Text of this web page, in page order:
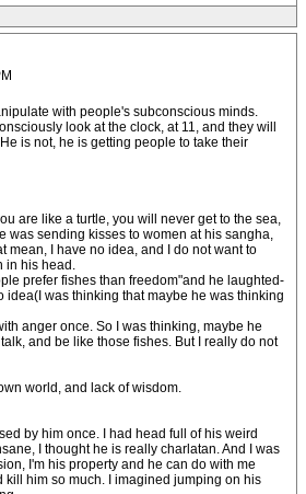
with people's subconscious minds.
look at the clock, at 11, and they will
is not, he is getting people to take their
are like a turtle, you will never get to the sea,
was sending kisses to women at his sangha,
mean, I have no idea, and I do not want to
in his head.
prefer fishes than freedom"and he laughted-
idea(I was thinking that maybe he was thinking
anger once. So I was thinking, maybe he
and be like those fishes. But I really do not
world, and lack of wisdom.
by him once. I had head full of his weird
I thought he is really charlatan. And I was
I'm his property and he can do with me
kill him so much. I imagined jumping on his